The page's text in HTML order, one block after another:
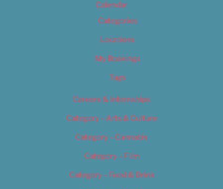
Calendar
Categories
Locations
My Bookings
Tags
Careers & Internships
Category – Arts & Culture
Category – Cannabis
Category – Film
Category – Food & Drink